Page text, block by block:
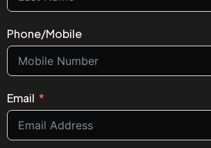
Phone/Mobile
Email